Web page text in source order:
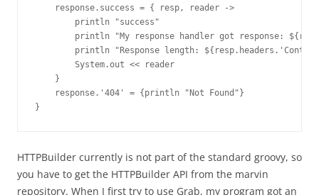
    response.success = { resp, reader ->
        println "success"
println "My response handler got response:
println "Response length:
        System.out << reader
    }
    response.'404' = {println "Not Found"}
}
HTTPBuilder currently is not part of the standard groovy, so
you have to get the HTTPBuilder API from the marvin
repository. When I first try to use Grab, my program got an